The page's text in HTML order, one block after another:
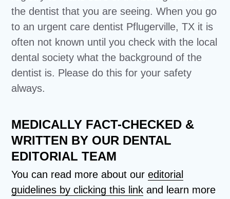
the dentist that you are seeing. When you go
to an urgent care dentist Pflugerville, TX it is
often not known until you check with the local
dental society what the background of the
dentist is. Please do this for your safety
always.
MEDICALLY FACT-CHECKED &
WRITTEN BY OUR DENTAL
EDITORIAL TEAM
You can read more about oureditorial
guidelines by clicking this link and learn more